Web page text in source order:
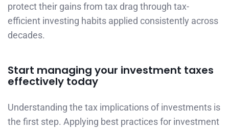
protect their gains from tax drag through tax-
efficient investing habits applied consistently across
decades.
Start managing your investment taxes
effectively today
Understanding the tax implications of investments is
the first step. Applying best practices for investment